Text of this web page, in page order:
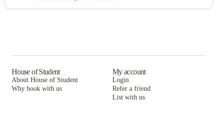
House of Student
About House of Student
Why book with us
My account
Login
Refer a friend
List with us